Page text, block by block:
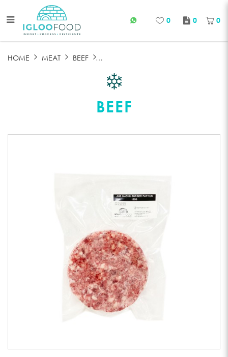
0 0 0
HOME MEAT BEEF
BEEF